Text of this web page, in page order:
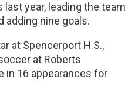
year, leading the team
adding nine goals.
at Spencerport H.S.,
at Roberts
in 16 appearances for